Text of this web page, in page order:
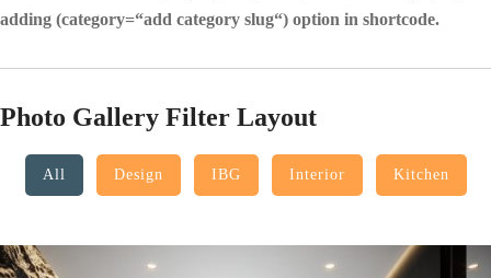
adding (category=“add category slug“) option in shortcode.
Photo Gallery Filter Layout
All Design IBG Interior Kitchen